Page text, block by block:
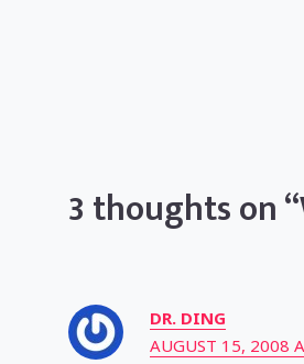
3 thoughts on
DR. DING
AUGUST 15, 2008